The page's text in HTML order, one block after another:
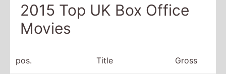
2015 Top UK Box Office
Movies
pos. Title Gross